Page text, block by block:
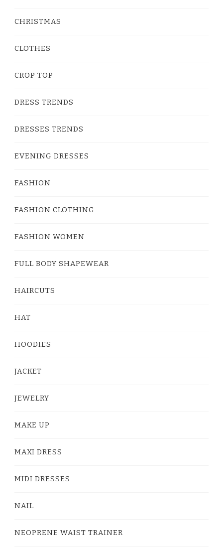
CHRISTMAS
CLOTHES
CROP TOP
DRESS TRENDS
DRESSES TRENDS
EVENING DRESSES
FASHION
FASHION CLOTHING
FASHION WOMEN
FULL BODY SHAPEWEAR
HAIRCUTS
HAT
HOODIES
JACKET
JEWELRY
MAKE UP
MAXI DRESS
MIDI DRESSES
NAIL
NEOPRENE WAIST TRAINER